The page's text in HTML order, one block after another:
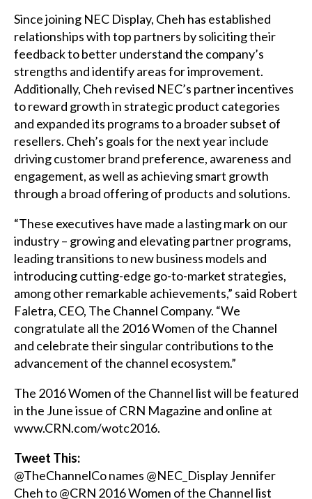
Since joining NEC Display, Cheh has established
relationships with top partners by soliciting their
feedback to better understand the company’s
strengths and identify areas for improvement.
Additionally, Cheh revised NEC’s partner incentives
to reward growth in strategic product categories
and expanded its programs to a broader subset of
resellers. Cheh’s goals for the next year include
driving customer brand preference, awareness and
engagement, as well as achieving smart growth
through a broad offering of products and solutions.
“These executives have made a lasting mark on our
industry – growing and elevating partner programs,
leading transitions to new business models and
introducing cutting-edge go-to-market strategies,
among other remarkable achievements,” said Robert
Faletra, CEO, The Channel Company. “We
congratulate all the 2016 Women of the Channel
and celebrate their singular contributions to the
advancement of the channel ecosystem.”
The 2016 Women of the Channel list will be featured
in the June issue of CRN Magazine and online at
www.CRN.com/wotc2016.
Tweet This:
@TheChannelCo names @NEC_DisplayJennifer
Chehto @CRN 2016 Women of the Channel list